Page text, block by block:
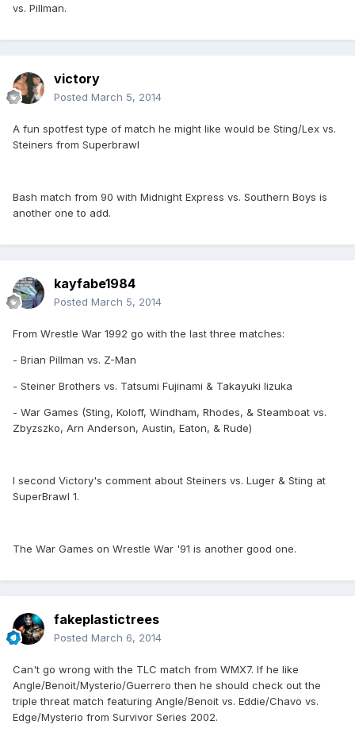
vs. Pillman.
victory
Posted March 5, 2014
A fun spotfest type of match he might like would be Sting/Lex vs.
Steiners from Superbrawl
Bash match from 90 with Midnight Express vs. Southern Boys is
another one to add.
kayfabe1984
Posted March 5, 2014
From Wrestle War 1992 go with the last three matches:
- Brian Pillman vs. Z-Man
- Steiner Brothers vs. Tatsumi Fujinami & Takayuki Iizuka
- War Games (Sting, Koloff, Windham, Rhodes, & Steamboat vs.
Zbyzszko, Arn Anderson, Austin, Eaton, & Rude)
I second Victory's comment about Steiners vs. Luger & Sting at
SuperBrawl 1.
The War Games on Wrestle War '91 is another good one.
fakeplastictrees
Posted March 6, 2014
Can't go wrong with the TLC match from WMX7. If he like
Angle/Benoit/Mysterio/Guerrero then he should check out the
triple threat match featuring Angle/Benoit vs. Eddie/Chavo vs.
Edge/Mysterio from Survivor Series 2002.